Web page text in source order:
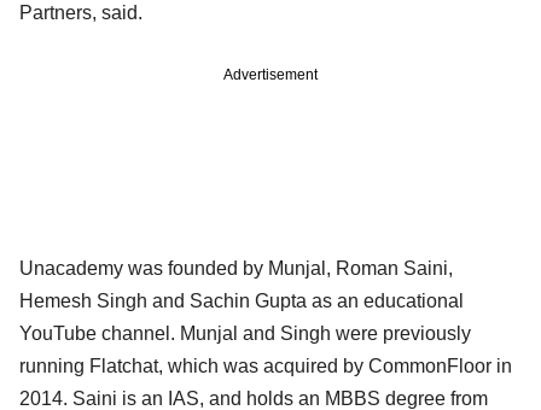
Partners, said.
Advertisement
Unacademy was founded by Munjal, Roman Saini,
Hemesh Singh and Sachin Gupta as an educational
YouTube channel. Munjal and Singh were previously
running Flatchat, which was acquired by CommonFloor in
2014. Saini is an IAS, and holds an MBBS degree from